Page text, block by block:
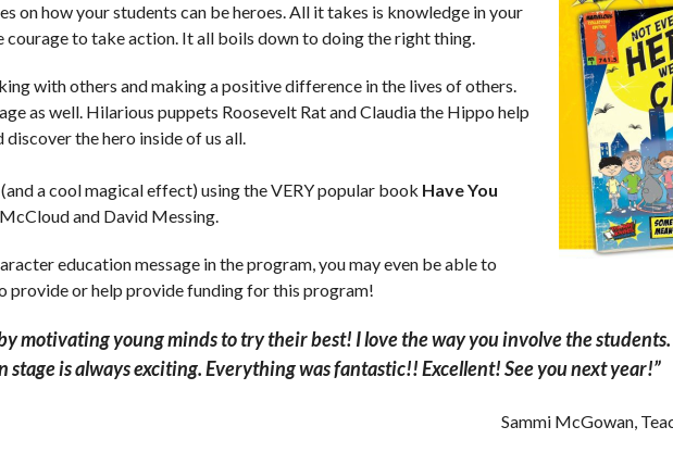
on how your students can be heroes. All it takes is knowledge in your
courage to take action. It all boils down to doing the right thing.
with others and making a positive difference in the lives of others.
as well. Hilarious puppets Roosevelt Rat and Claudia the Hippo help
discover the hero inside of us all.
a cool magical effect) using the VERY popular book Have You
and David Messing.
education message in the program, you may even be able to
provide or help provide funding for this program!
motivating young minds to try their best! I love the way you involve the students.
stage is always exciting. Everything was fantastic!! Excellent! See you next year!”
Sammi McGowan,